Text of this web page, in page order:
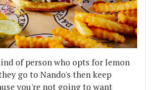
of person who opts for lemon
go to Nando's then keep
you're not going to want